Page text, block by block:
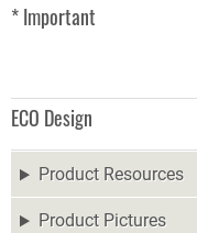
* Important
ECO Design
Product Resources
Product Pictures